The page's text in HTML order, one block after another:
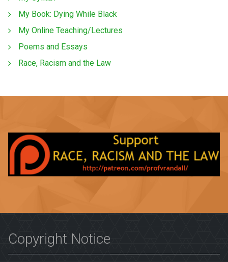
My Book: Dying While Black
My Online Teaching/Lectures
Poems and Essays
Race, Racism and the Law
Copyright Notice